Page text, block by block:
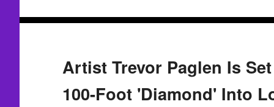
Artist Trevor Paglen Is
100-Foot 'Diamond' Into